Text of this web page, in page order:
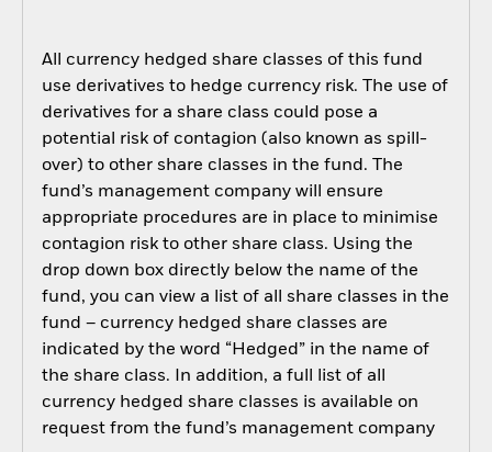
All currency hedged share classes of this fund
use derivatives to hedge currency risk. The use of
derivatives for a share class could pose a
potential risk of contagion (also known as spill-
over) to other share classes in the fund. The
fund’s management company will ensure
appropriate procedures are in place to minimise
contagion risk to other share class. Using the
drop down box directly below the name of the
fund, you can view a list of all share classes in the
fund – currency hedged share classes are
indicated by the word “Hedged” in the name of
the share class. In addition, a full list of all
currency hedged share classes is available on
request from the fund’s management company